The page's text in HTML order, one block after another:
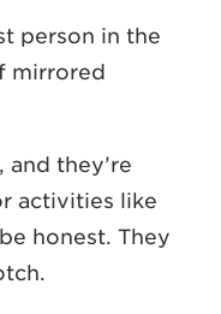
person in the
mirrored
and they’re
activities like
honest. They